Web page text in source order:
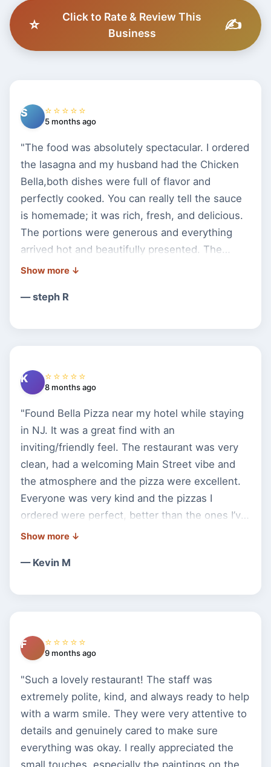
⭐
Click to Rate & Review This
Business
✍️
S ⭐⭐⭐⭐⭐
5 months ago
"The food was absolutely spectacular. I ordered
the lasagna and my husband had the Chicken
Bella,both dishes were full of flavor and
perfectly cooked. You can really tell the sauce
is homemade; it was rich, fresh, and delicious.
The portions were generous and everything
arrived hot and beautifully presented. The
service was excellent,very attentive, friendly,
made the experience even better. We truly
— steph R
K ⭐⭐⭐⭐⭐
8 months ago
"Found Bella Pizza near my hotel while staying
in NJ. It was a great find with an
inviting/friendly feel. The restaurant was very
clean, had a welcoming Main Street vibe and
the atmosphere and the pizza were excellent.
Everyone was very kind and the pizzas I
ordered were perfect, better than the ones I’ve
had anywhere else. The next time I’m
back into Bella Pizza. I ordered 2 to go so I’d
them. I wish my town had a great place like
this, I would never eat anywhere else."
— Kevin M
F ⭐⭐⭐⭐⭐
9 months ago
"Such a lovely restaurant! The staff was
extremely polite, kind, and always ready to help
with a warm smile. They were very attentive to
details and genuinely cared to make sure
everything was okay. I really appreciated the
small touches, especially the paintings on the